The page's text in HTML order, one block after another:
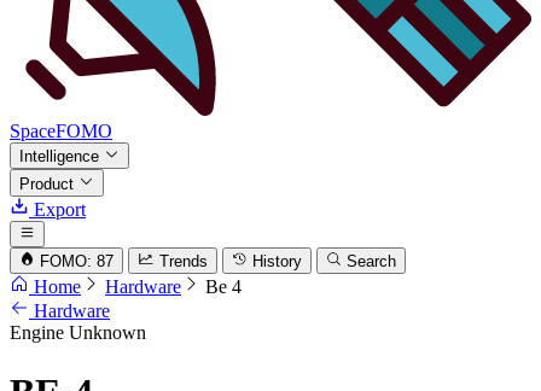
SpaceFOMO
Intelligence
Product
Export
FOMO: 87 Trends History Search
Home Hardware
Be 4
Hardware
Engine Unknown